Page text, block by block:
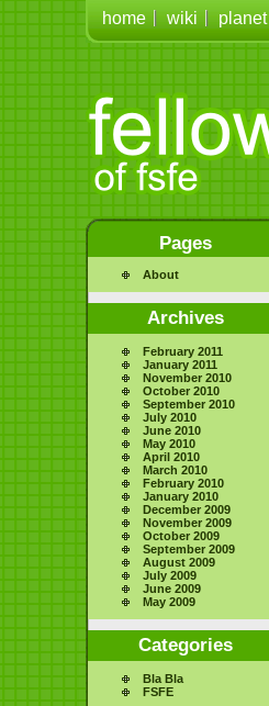
home wiki planet
Pages
About
Archives
February 2011
January 2011
November 2010
October 2010
September 2010
July 2010
June 2010
May 2010
April 2010
March 2010
February 2010
January 2010
December 2009
November 2009
October 2009
September 2009
August 2009
July 2009
June 2009
May 2009
Categories
Bla Bla
FSFE